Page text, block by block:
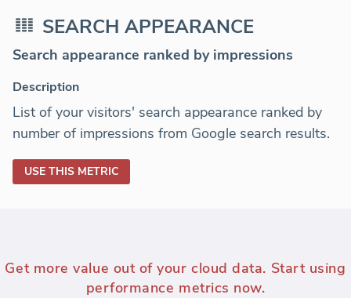
SEARCH APPEARANCE
Search appearance ranked by impressions
Description
List of your visitors' search appearance ranked by
number of impressions from Google search results.
USE THIS METRIC
Get more value out of your cloud data. Start using
performance metrics now.